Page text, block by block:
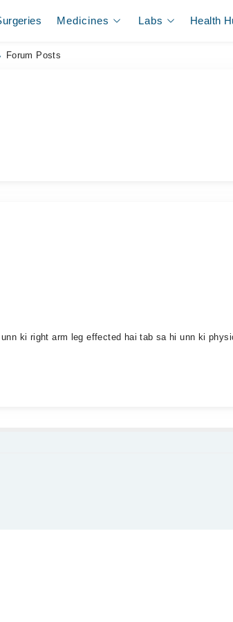
Medicines Labs Health
Forum Posts
ki right arm leg effected hai tab sa hi unn ki